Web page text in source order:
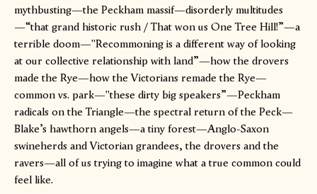
mythbusting—the Peckham massif—disorderly multitudes
—“that grand historic rush / That won us One Tree Hill!”—a
terrible doom—"Recommoning is a different way of looking
at our collective relationship with land”—how the drovers
made the Rye—how the Victorians remade the Rye—
common vs. park—"these dirty big speakers”—Peckham
radicals on the Triangle—the spectral return of the Peck—
Blake’s hawthorn angels—a tiny forest—Anglo-Saxon
swineherds and Victorian grandees, the drovers and the
ravers—all of us trying to imagine what a true common could
feel like.